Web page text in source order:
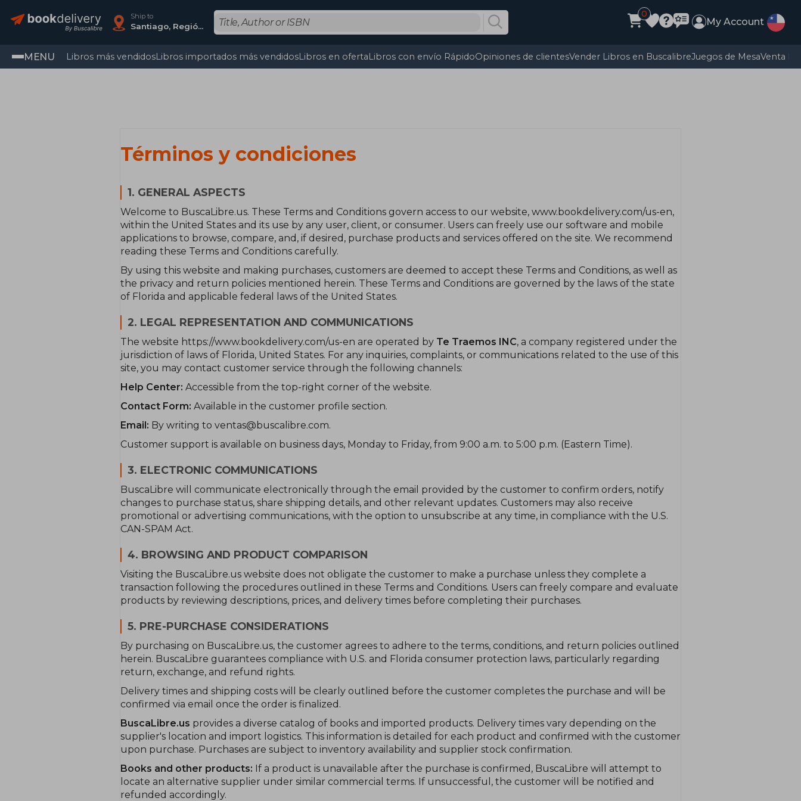
Ship to
Santiago, Región Metropolitana
0
My Account
MENU Libros más vendidosLibros importados más vendidosLibros en ofertaLibros con envío RápidoOpiniones de clientesVender Libros en BuscalibreJuegos de MesaVenta
Términos y condiciones
1. GENERAL ASPECTS
Welcome to BuscaLibre.us. These Terms and Conditions govern access to our website, www.bookdelivery.com/us-en,
within the United States and its use by any user, client, or consumer. Users can freely use our software and mobile
applications to browse, compare, and, if desired, purchase products and services offered on the site. We recommend
reading these Terms and Conditions carefully.
By using this website and making purchases, customers are deemed to accept these Terms and Conditions, as well as
the privacy and return policies mentioned herein. These Terms and Conditions are governed by the laws of the state
of Florida and applicable federal laws of the United States.
2. LEGAL REPRESENTATION AND COMMUNICATIONS
The website https://www.bookdelivery.com/us-en are operated by Te Traemos INC, a company registered under the
jurisdiction of laws of Florida, United States. For any inquiries, complaints, or communications related to the use of this
site, you may contact customer service through the following channels:
Help Center: Accessible from the top-right corner of the website.
Contact Form: Available in the customer profile section.
Email: By writing to ventas@buscalibre.com.
Customer support is available on business days, Monday to Friday, from 9:00 a.m. to 5:00 p.m. (Eastern Time).
3. ELECTRONIC COMMUNICATIONS
BuscaLibre will communicate electronically through the email provided by the customer to confirm orders, notify
changes to purchase status, share shipping details, and other relevant updates. Customers may also receive
promotional or advertising communications, with the option to unsubscribe at any time, in compliance with the U.S.
CAN-SPAM Act.
4. BROWSING AND PRODUCT COMPARISON
Visiting the BuscaLibre.us website does not obligate the customer to make a purchase unless they complete a
transaction following the procedures outlined in these Terms and Conditions. Users can freely compare and evaluate
products by reviewing descriptions, prices, and delivery times before completing their purchases.
5. PRE-PURCHASE CONSIDERATIONS
By purchasing on BuscaLibre.us, the customer agrees to adhere to the terms, conditions, and return policies outlined
herein. BuscaLibre guarantees compliance with U.S. and Florida consumer protection laws, particularly regarding
return, exchange, and refund rights.
Delivery times and shipping costs will be clearly outlined before the customer completes the purchase and will be
confirmed via email once the order is finalized.
BuscaLibre.us provides a diverse catalog of books and imported products. Delivery times vary depending on the
supplier's location and import logistics. This information is detailed for each product and confirmed with the customer
upon purchase. Purchases are subject to inventory availability and supplier stock confirmation.
Books and other products: If a product is unavailable after the purchase is confirmed, BuscaLibre will attempt to
locate an alternative supplier under similar commercial terms. If unsuccessful, the customer will be notified and
refunded accordingly.